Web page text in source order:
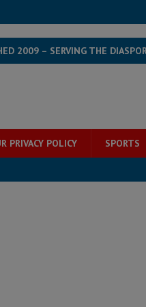
2009 – SERVING THE
PRIVACY POLICY SPORTS